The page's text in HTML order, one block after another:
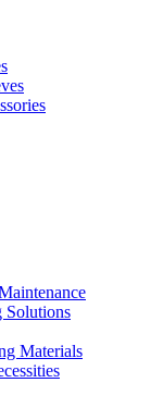
Solutions
Materials